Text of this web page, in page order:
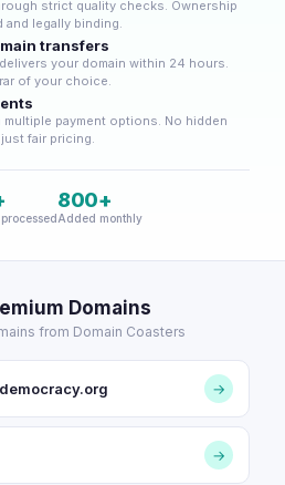
strict quality checks. Ownership
and legally binding.
transfers
your domain within 24 hours.
of your choice.
payment options. No hidden
fair pricing.
800+
Added monthly
Domains
from Domain Coasters
→
→